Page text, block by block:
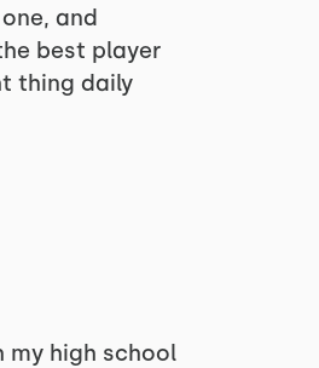
and
best player
thing daily
high school